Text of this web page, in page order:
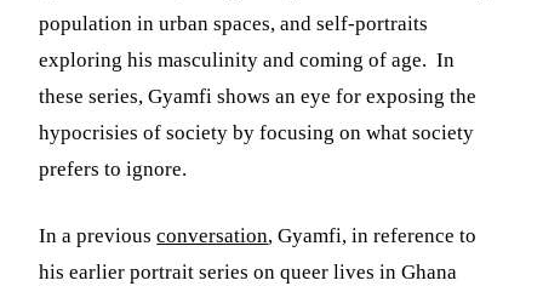
population in urban spaces, and self-portraits
exploring his masculinity and coming of age. In
these series, Gyamfi shows an eye for exposing the
hypocrisies of society by focusing on what society
prefers to ignore.
In a previousconversation, Gyamfi, in reference to
his earlier portrait series on queer lives in Ghana